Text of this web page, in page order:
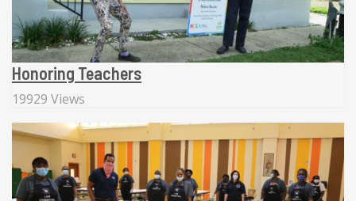
Honoring Teachers
19929 Views